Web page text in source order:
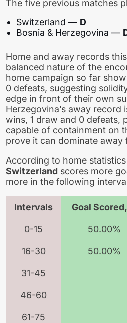
The five previous matches
Switzerland — D
Bosnia & Herzegovina —
Home and away records
balanced nature of the
home campaign so far
0 defeats, suggesting
edge in front of their own
Herzegovina’s away record
wins, 1 draw and 0 defeats,
capable of containment on
prove it can dominate away
According to home
Switzerland scores more
more in the following
Intervals Goal
0-15 50.00%
16-30 50.00%
31-45
46-60
61-75